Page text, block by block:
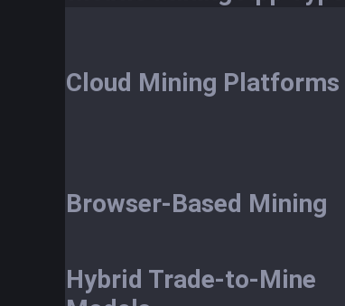
Cloud Mining Platforms
Browser-Based Mining
Hybrid Trade-to-Mine